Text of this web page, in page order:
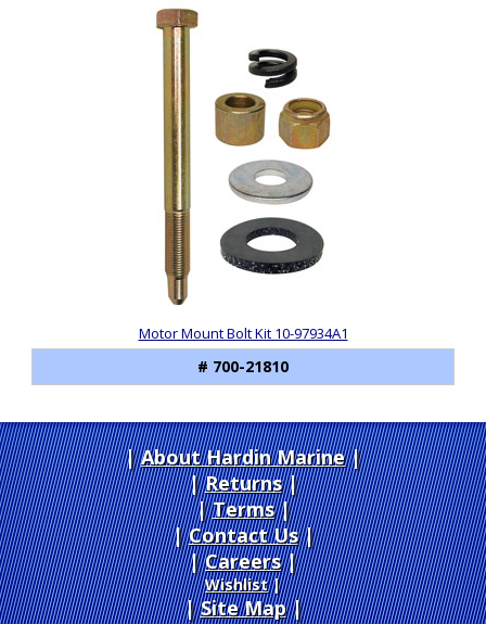
Motor Mount Bolt Kit 10-97934A1
# 700-21810
About Hardin Marine|
Returns|
Terms|
Contact Us
Careers|
Wishlist|
Site Map|